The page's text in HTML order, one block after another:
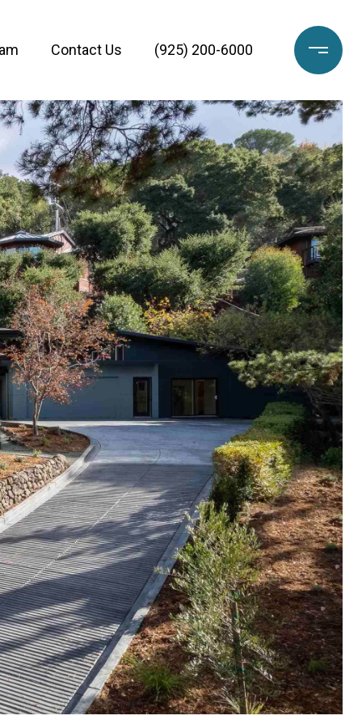
Contact Us (925) 200-6000